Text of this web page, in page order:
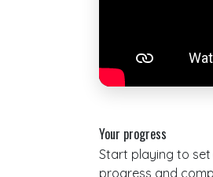
Your progress
Start playing to
progress and